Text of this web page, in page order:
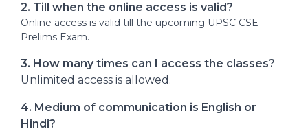
2. Till when the online access is valid?
Online access is valid till the upcoming UPSC CSE
Prelims Exam.
3. How many times can I access the classes?
Unlimited access is allowed.
4. Medium of communication is English or
Hindi?